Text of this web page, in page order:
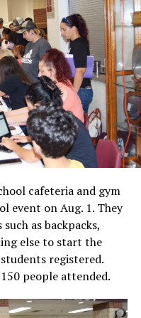
cafeteria and gym
event on Aug. 1. They
as backpacks,
else to start the
registered.
people attended.